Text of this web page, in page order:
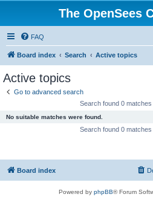
The OpenSees
FAQ
Board index Search Active topics
Active topics
Go to advanced search
Search found 0 matches
No suitable matches were found.
Search found 0 matches
Board index
Powered by phpBB® Forum